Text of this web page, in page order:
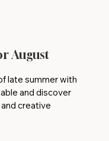
August
late summer with
and discover
creative